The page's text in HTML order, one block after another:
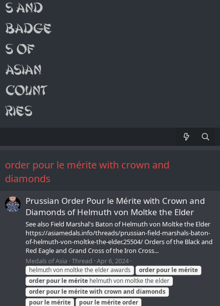
order pour le mérite with crown and
diamonds
Prussian Order Pour le Mérite with Crown and
Diamonds of Helmuth von Moltke the Elder
See also Field Marshal's Baton of Helmuth von Moltke the Elder
https://asiamedals.info/threads/prussian-field-marshals-baton-
of-helmuth-von-moltke-the-elder.25504/ Orders of the Black and
Red Eagle and Grand Cross of the Iron Cross...
Medals of Asia Thread Apr 6, 2024
helmuth von moltke the elder awards order pour le mérite
order pour le mérite helmuth von moltke the elder
order pour le méritewith crown and diamonds
pour le mérite pour le mériteorder